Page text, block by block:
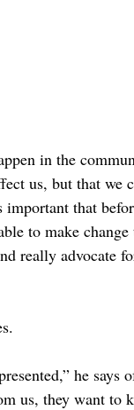
in the
us, but that we
important that
to make
really advocate
he
us, they want to